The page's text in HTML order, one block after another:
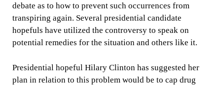
debate as to how to prevent such occurrences from
transpiring again. Several presidential candidate
hopefuls have utilized the controversy to speak on
potential remedies for the situation and others like it.
Presidential hopeful Hilary Clinton has suggested her
plan in relation to this problem would be to cap drug